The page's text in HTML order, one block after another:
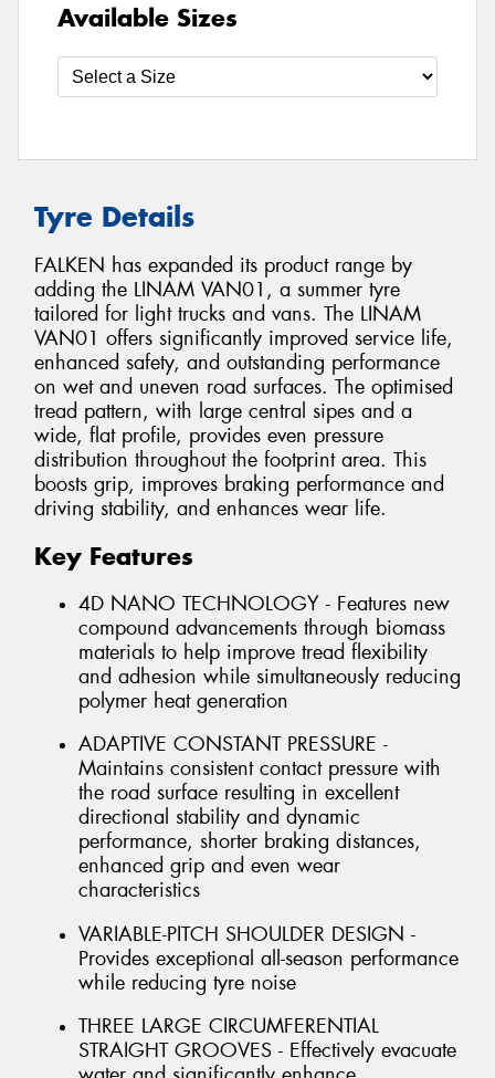
Available Sizes
Tyre Details
FALKEN has expanded its product range by
adding the LINAM VAN01, a summer tyre
tailored for light trucks and vans. The LINAM
VAN01 offers significantly improved service life,
enhanced safety, and outstanding performance
on wet and uneven road surfaces. The optimised
tread pattern, with large central sipes and a
wide, flat profile, provides even pressure
distribution throughout the footprint area. This
boosts grip, improves braking performance and
driving stability, and enhances wear life.
Key Features
4D NANO TECHNOLOGY - Features new
compound advancements through biomass
materials to help improve tread flexibility
and adhesion while simultaneously reducing
polymer heat generation
ADAPTIVE CONSTANT PRESSURE -
Maintains consistent contact pressure with
the road surface resulting in excellent
directional stability and dynamic
performance, shorter braking distances,
enhanced grip and even wear
characteristics
VARIABLE-PITCH SHOULDER DESIGN -
Provides exceptional all-season performance
while reducing tyre noise
THREE LARGE CIRCUMFERENTIAL
STRAIGHT GROOVES - Effectively evacuate